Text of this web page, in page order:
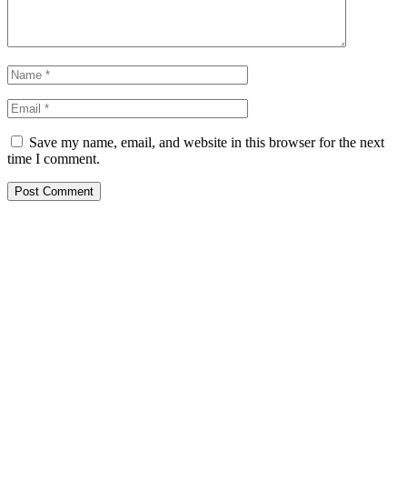
Save my name, email, and website in this browser for the next
time I comment.